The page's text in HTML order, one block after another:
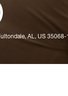
AL, US 35068-